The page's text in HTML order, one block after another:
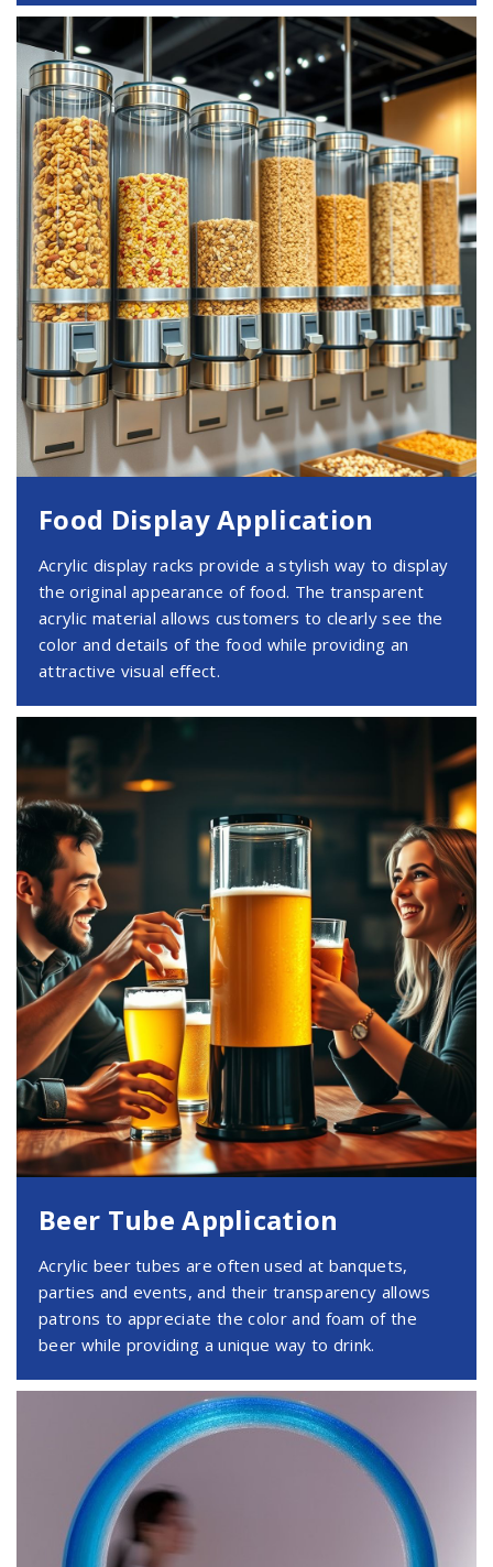
Food Display Application
Acrylic display racks provide a stylish way to display
the original appearance of food. The transparent
acrylic material allows customers to clearly see the
color and details of the food while providing an
attractive visual effect.
Beer Tube Application
Acrylic beer tubes are often used at banquets,
parties and events, and their transparency allows
patrons to appreciate the color and foam of the
beer while providing a unique way to drink.